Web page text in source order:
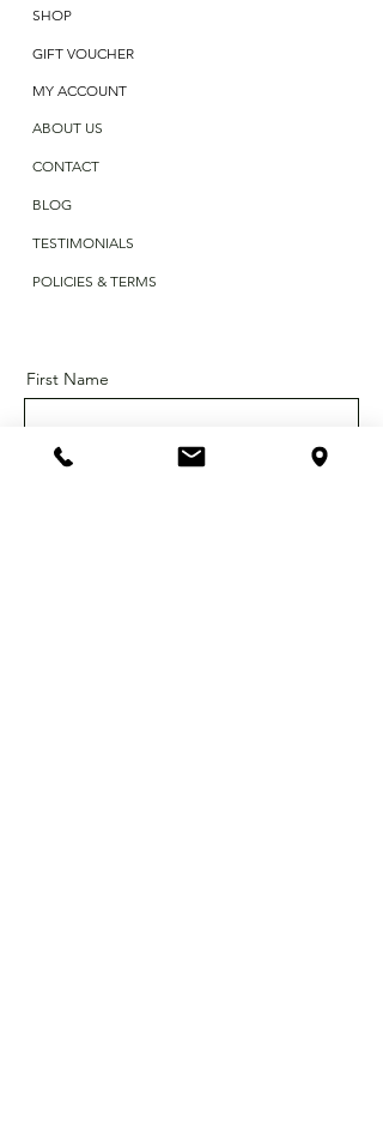
SHOP
GIFT VOUCHER
MY ACCOUNT
ABOUT US
CONTACT
BLOG
TESTIMONIALS
POLICIES & TERMS
First Name
Last Name